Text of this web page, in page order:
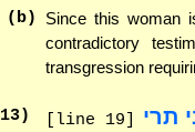
(b)
Since this woman
contradictory
transgression
13) [line 19] תרי